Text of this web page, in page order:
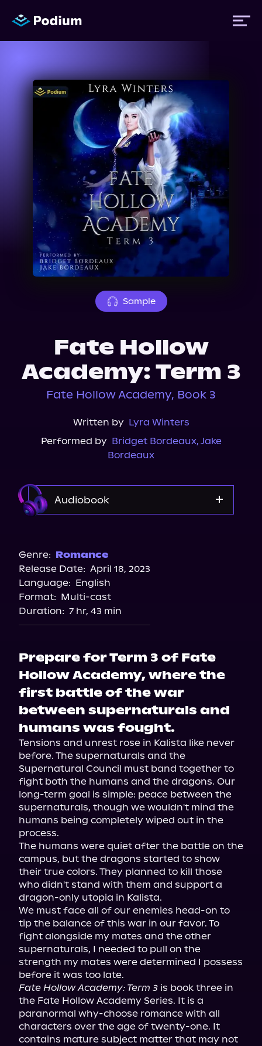
Titles
Performers
News
Events
About Us
Sample
Fate Hollow
Academy: Term 3
Fate Hollow Academy, Book 3
Written by Lyra Winters
Performed by Bridget Bordeaux, Jake
Bordeaux
Audiobook
Genre: Romance
Release Date: April 18, 2023
Language: English
Format: Multi-cast
Duration: 7 hr, 43 min
Prepare for Term 3 of Fate
Hollow Academy, where the
first battle of the war
between supernaturals and
humans was fought.
Tensions and unrest rose in Kalista like never
before. The supernaturals and the
Supernatural Council must band together to
fight both the humans and the dragons. Our
long-term goal is simple: peace between the
supernaturals, though we wouldn't mind the
humans being completely wiped out in the
process.
The humans were quiet after the battle on the
campus, but the dragons started to show
their true colors. They planned to kill those
who didn't stand with them and support a
dragon-only utopia in Kalista.
We must face all of our enemies head-on to
tip the balance of this war in our favor. To
fight alongside my mates and the other
supernaturals, I needed to pull on the
strength my mates were determined I possess
Fate Hollow Academy: Term 3 is book three in
the Fate Hollow Academy Series. It is a
paranormal why-choose romance with all
characters over the age of twenty-one. It
contains mature subject matter that may not